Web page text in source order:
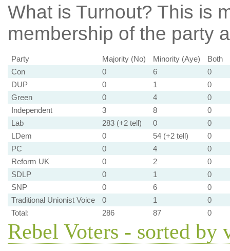
What is Turnout? This is
membership of the party
Party Majority (No) Minority (Aye) Both
Con
0 6 0
DUP
0 1 0
Green
0 4 0
Independent
3 8 0
Lab
283 (+2 tell) 0 0
LDem
0 54 (+2 tell) 0
PC
0 4 0
Reform UK
0 2 0
SDLP
0 1 0
SNP
0 6 0
Traditional Unionist Voice
0 1 0
Total:
286 87 0
Rebel Voters - sorted by